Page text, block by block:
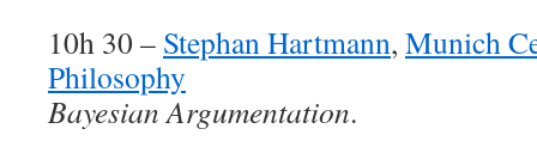
10h 30 – Stephan Hartmann, Munich
Philosophy
Bayesian Argumentation.